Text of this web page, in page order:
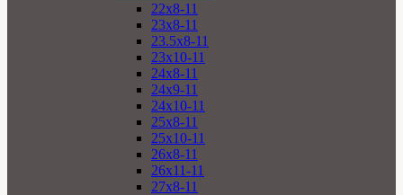
22x8-11
23x8-11
23.5x8-11
23x10-11
24x8-11
24x9-11
24x10-11
25x8-11
25x10-11
26x8-11
26x11-11
27x8-11